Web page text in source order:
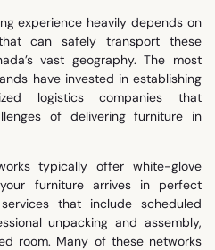
experience heavily depends on
can safely transport these
vast geography. The most
have invested in establishing
logistics companies that
of delivering furniture in
typically offer white-glove
furniture arrives in perfect
that include scheduled
unpacking and assembly,
room. Many of these networks